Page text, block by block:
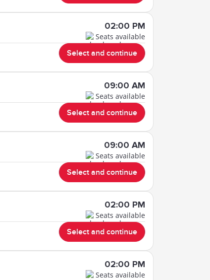
02:00 PM
Seats available
Select and continue
09:00 AM
Seats available
Select and continue
09:00 AM
Seats available
Select and continue
02:00 PM
Seats available
Select and continue
02:00 PM
Seats available